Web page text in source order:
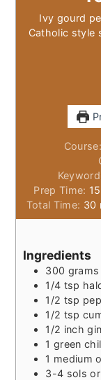
Ivy gourd
Catholic style
Course:
Prep Time: 15
Total Time: 30
Ingredients
300 grams
1/4 tsp
1/2 tsp
1/2 tsp
1/2 inch
1 green
1 medium
3-4 sols